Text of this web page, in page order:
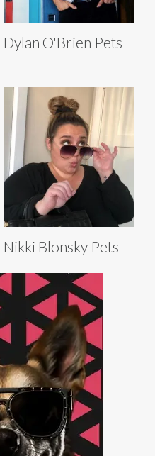
Dylan O'Brien Pets
Nikki Blonsky Pets